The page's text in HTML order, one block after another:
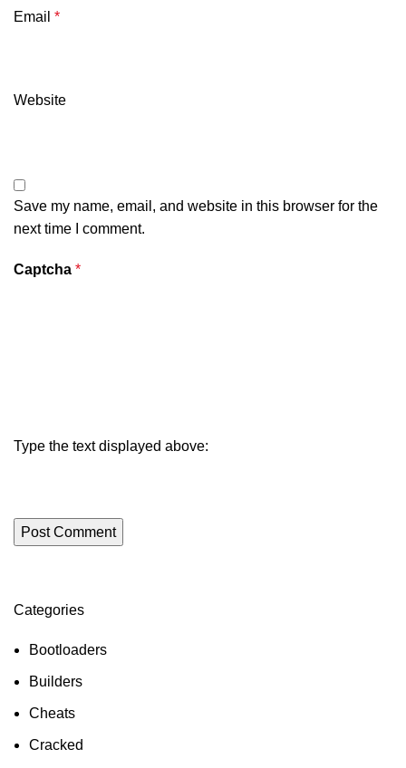
Email *
Website
Save my name, email, and website in this browser for the
next time I comment.
Captcha *
Type the text displayed above:
Categories
Bootloaders
Builders
Cheats
Cracked